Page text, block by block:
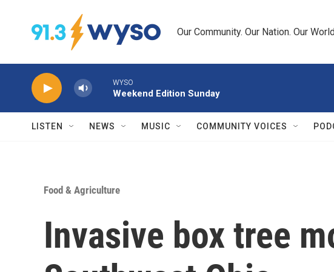
Our Community. Our Nation. Our
WYSO
Weekend Edition Sunday
LISTEN NEWS MUSIC COMMUNITY VOICES
Food & Agriculture
Invasive box tree